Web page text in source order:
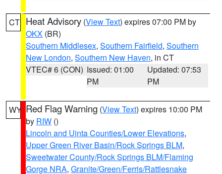
CT Heat Advisory (View Text) expires 07:00 PM by
OKX (BR)
Southern Middlesex, Southern Fairfield, Southern
New London, Southern New Haven, in CT
VTEC# 6 (CON) Issued: 01:00
PM
Updated: 07:53
PM
WY Red Flag Warning (View Text) expires 10:00 PM
by RIW ()
Lincoln and Uinta Counties/Lower Elevations,
Upper Green River Basin/Rock Springs BLM,
Sweetwater County/Rock Springs BLM/Flaming
Gorge NRA, Granite/Green/Ferris/Rattlesnake